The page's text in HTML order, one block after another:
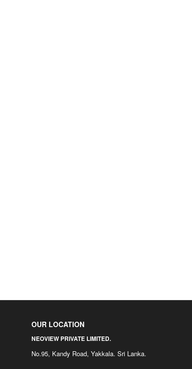
OUR LOCATION
NEOVIEW PRIVATE LIMITED.
No.95, Kandy Road, Yakkala. Sri Lanka.